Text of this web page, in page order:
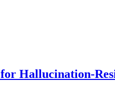
Hallucination-